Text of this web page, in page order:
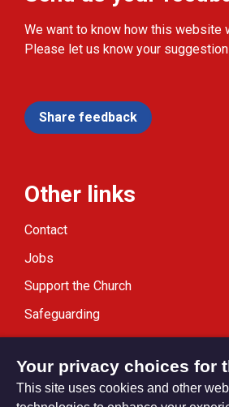
We want to know how this website
Please let us know your
Share feedback
Other links
Contact
Jobs
Support the Church
Safeguarding
Modern Slavery Statement
Your privacy choices for
This site uses cookies and other